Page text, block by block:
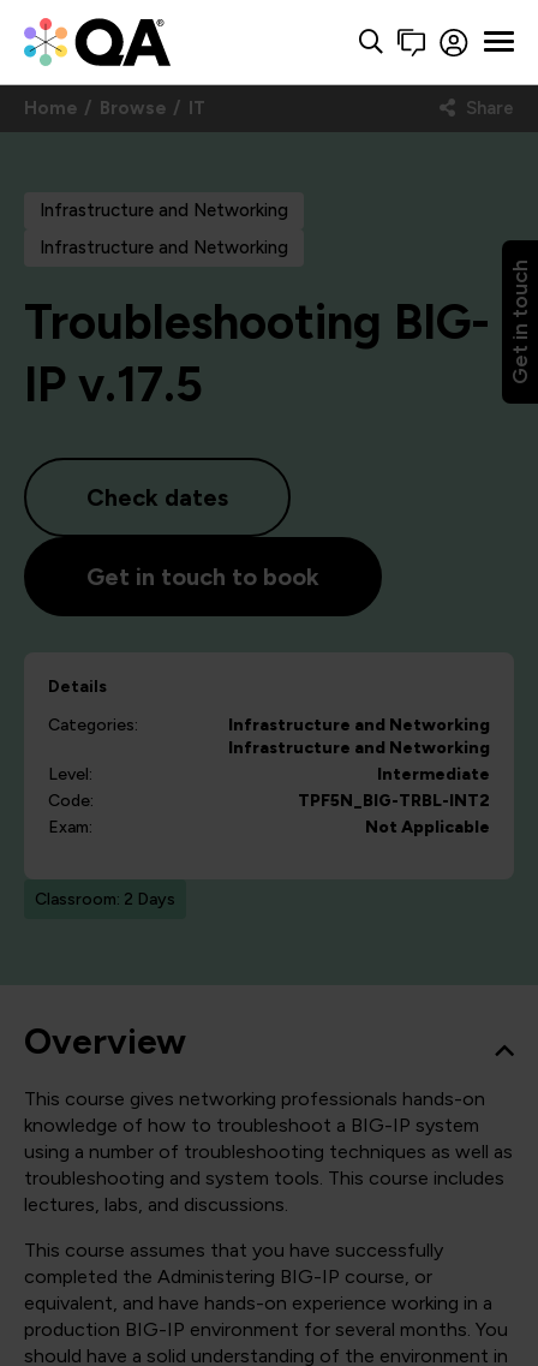
Get in touch
Home Browse IT Share
Infrastructure and Networking
Infrastructure and Networking
Troubleshooting BIG-
IP v.17.5
Check dates
Get in touch to book
Details
Categories:
Infrastructure and Networking
Infrastructure and Networking
Level:
Intermediate
Code:
TPF5N_BIG-TRBL-INT2
Exam:
Not Applicable
Classroom: 2 Days
Overview
This course gives networking professionals hands-on
knowledge of how to troubleshoot a BIG-IP system
using a number of troubleshooting techniques as well as
troubleshooting and system tools. This course includes
lectures, labs, and discussions.
This course assumes that you have successfully
completed the Administering BIG-IP course, or
equivalent, and have hands-on experience working in a
production BIG-IP environment for several months. You
should have a solid understanding of the environment in